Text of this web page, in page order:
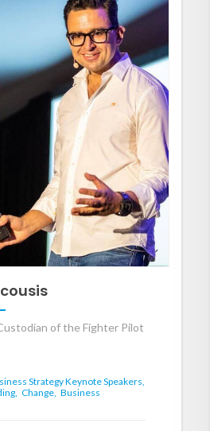
of the Fighter Pilot
Strategy Keynote Speakers,
Change, Business